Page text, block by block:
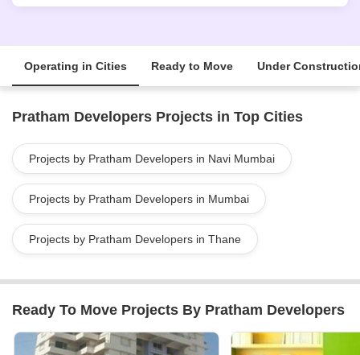
Operating in Cities Ready to Move Under
Pratham Developers Projects in Top Cities
Projects by Pratham Developers in Navi Mumbai
Projects by Pratham Developers in Mumbai
Projects by Pratham Developers in Thane
Ready To Move Projects By Pratham Developers